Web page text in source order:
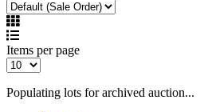
Items per page
Populating lots for archived auction...